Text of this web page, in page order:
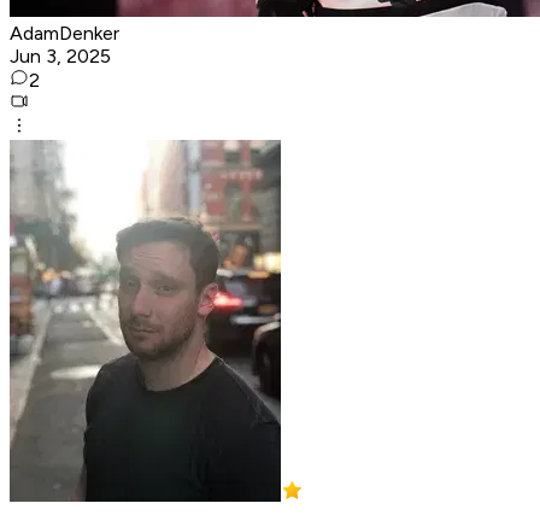
AdamDenker
Jun 3, 2025
2